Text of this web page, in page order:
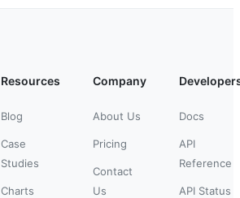
Resources
Blog
Case
Studies
Charts
Company
About Us
Pricing
Contact
Us
Docs
API
Reference
API Status